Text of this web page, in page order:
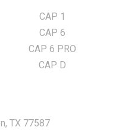
CAP 1
CAP 6
CAP 6 PRO
CAP D
TX 77587